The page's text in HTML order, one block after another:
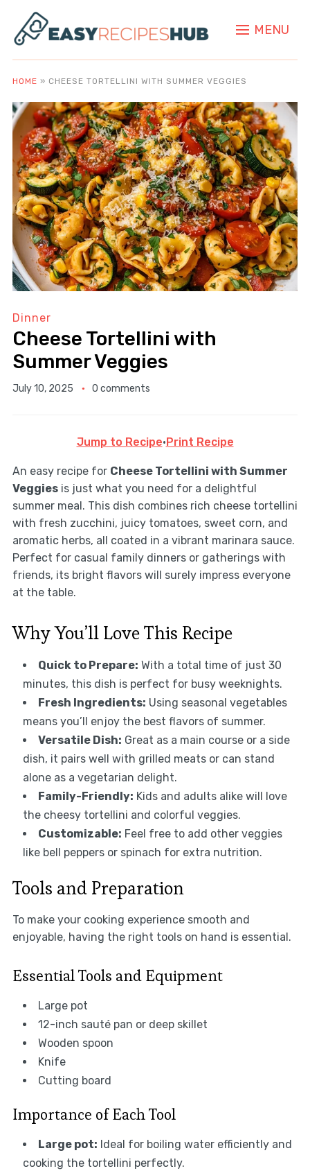
MENU
HOME » CHEESE TORTELLINI WITH SUMMER VEGGIES
Dinner
Cheese Tortellini with
Summer Veggies
July 10, 2025 0 comments
Jump to Recipe· Print Recipe
An easy recipe for Cheese Tortellini with Summer
Veggiesis just what you need for a delightful
summer meal. This dish combines rich cheese tortellini
with fresh zucchini, juicy tomatoes, sweet corn, and
aromatic herbs, all coated in a vibrant marinara sauce.
Perfect for casual family dinners or gatherings with
friends, its bright flavors will surely impress everyone
at the table.
Why You’ll Love This Recipe
Quick to Prepare: With a total time of just 30
minutes, this dish is perfect for busy weeknights.
Fresh Ingredients: Using seasonal vegetables
means you’ll enjoy the best flavors of summer.
Versatile Dish: Great as a main course or a side
dish, it pairs well with grilled meats or can stand
alone as a vegetarian delight.
Family-Friendly: Kids and adults alike will love
the cheesy tortellini and colorful veggies.
Customizable: Feel free to add other veggies
like bell peppers or spinach for extra nutrition.
Tools and Preparation
To make your cooking experience smooth and
enjoyable, having the right tools on hand is essential.
Essential Tools and Equipment
Large pot
12-inch sauté pan or deep skillet
Wooden spoon
Knife
Cutting board
Importance of Each Tool
Large pot: Ideal for boiling water efficiently and
cooking the tortellini perfectly.